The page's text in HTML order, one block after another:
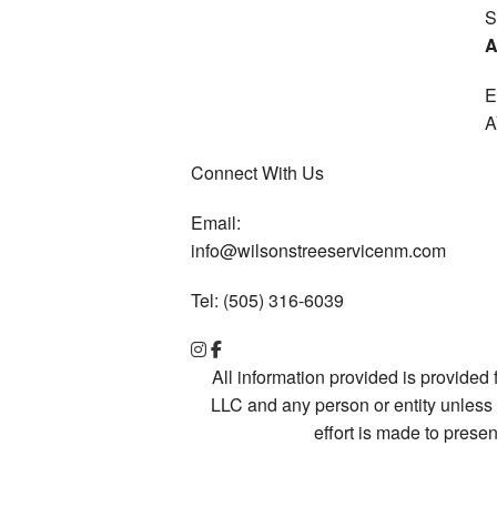
Connect With Us
Email:
info@wilsonstreeservicenm.com
Tel: (505) 316-6039
All information provided is
LLC and any person or entity
effort is made to